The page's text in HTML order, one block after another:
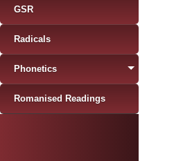
GSR
Radicals
Phonetics
Romanised Readings